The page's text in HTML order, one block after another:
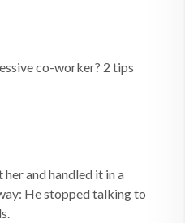
co-worker? 2 tips
her and handled it in a
He stopped talking to